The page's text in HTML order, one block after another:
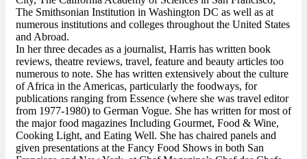
The Smithsonian Institution in Washington DC as well as at
numerous institutions and colleges throughout the United States
and Abroad.
In her three decades as a journalist, Harris has written book
reviews, theatre reviews, travel, feature and beauty articles too
numerous to note. She has written extensively about the culture
of Africa in the Americas, particularly the foodways, for
publications ranging from Essence (where she was travel editor
from 1977-1980) to German Vogue. She has written for most of
the major food magazines Including Gourmet, Food & Wine,
Cooking Light, and Eating Well. She has chaired panels and
given presentations at the Fancy Food Shows in both San